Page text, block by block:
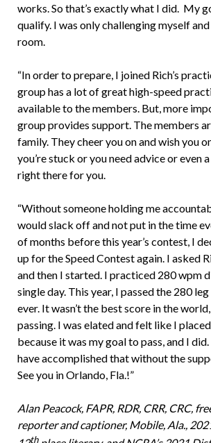
works. So that’s exactly what I did. My
qualify. I was only challenging myself
room.
“In order to prepare, I joined Rich’s
group has a lot of great high-speed
available to the members. But, more
group provides support. The members
family. They cheer you on and wish you
you’re stuck or you need advice or even
right there for you.
“Without someone holding me
would slack off and not put in the time
of months before this year’s contest, I
up for the Speed Contest again. I asked
and then I started. I practiced 280 wpm
single day. This year, I passed the 280
ever. It wasn’t the best score in the
passing. I was elated and felt like I
because it was my goal to pass, and I
have accomplished that without the
See you in Orlando, Fla.!”
Alan Peacock, FAPR, RDR, CRR, CRC,
reporter and captioner, Mobile, Ala.,
th